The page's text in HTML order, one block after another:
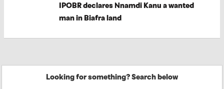
IPOBR declares Nnamdi Kanu a wanted
man in Biafra land
Looking for something? Search below